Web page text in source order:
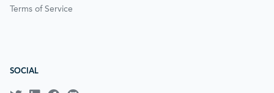
Terms of Service
SOCIAL